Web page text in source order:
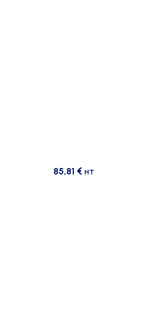
85,81 € HT